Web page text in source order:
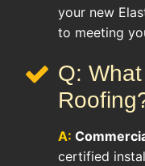
your new
to meeting
Q:
A:
certified